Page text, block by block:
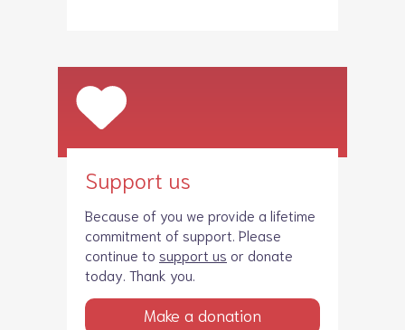
Support us
Because of you we provide a lifetime
commitment of support. Please
continue to support us or donate
today. Thank you.
Make a donation